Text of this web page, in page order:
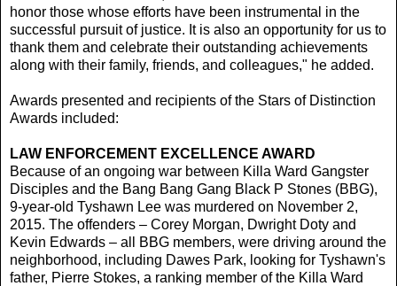
honor those whose efforts have been instrumental in the
successful pursuit of justice. It is also an opportunity for us to
thank them and celebrate their outstanding achievements
along with their family, friends, and colleagues," he added.
Awards presented and recipients of the Stars of Distinction
Awards included:
LAW ENFORCEMENT EXCELLENCE AWARD
Because of an ongoing war between Killa Ward Gangster
Disciples and the Bang Bang Gang Black P Stones (BBG),
9-year-old Tyshawn Lee was murdered on November 2,
2015. The offenders – Corey Morgan, Dwright Doty and
Kevin Edwards – all BBG members, were driving around the
neighborhood, including Dawes Park, looking for Tyshawn's
father, Pierre Stokes, a ranking member of the Killa Ward